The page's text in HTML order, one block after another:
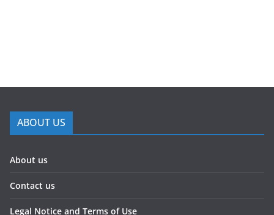
ABOUT US
About us
Contact us
Legal Notice and Terms of Use